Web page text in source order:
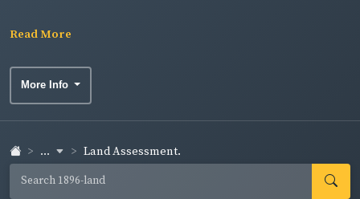
Read More
More Info
... Land Assessment.